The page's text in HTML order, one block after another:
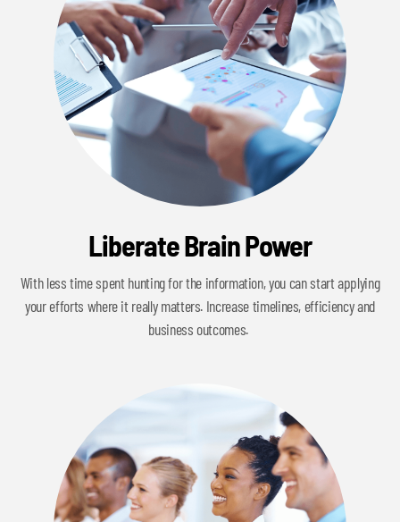
Liberate Brain Power
With less time spent hunting for the information, you can start applying
your efforts where it really matters. Increase timelines, efficiency and
business outcomes.